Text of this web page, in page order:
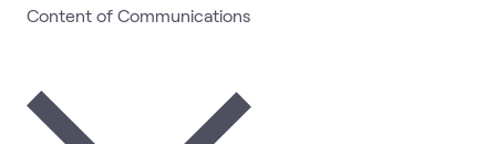
Content of Communications